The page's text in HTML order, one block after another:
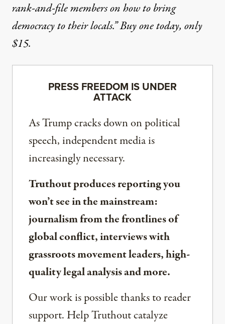
rank-and-file members on how to bring
democracy to their locals.”Buy one today, only
$15.
PRESS FREEDOM IS UNDER
ATTACK
As Trump cracks down on political
speech, independent media is
increasingly necessary.
Truthout produces reporting you
won’t see in the mainstream:
journalism from the frontlines of
global conflict, interviews with
grassroots movement leaders, high-
quality legal analysis and more.
Our work is possible thanks to reader
support. Help Truthout catalyze